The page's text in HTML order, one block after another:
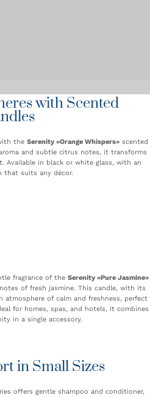
with Scented
the Serenity «Orange Whispers» scented
and subtle citrus notes, it transforms
Available in black or white glass, with an
that suits any décor.
fragrance of the Serenity «Pure Jasmine»
of fresh jasmine. This candle, with its
atmosphere of calm and freshness, perfect
for homes, spas, and hotels, it combines
in a single accessory.
in Small Sizes
offers gentle shampoo and conditioner,